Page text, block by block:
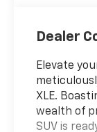
Dealer
Elevate
XLE.
wealth of
SUV is